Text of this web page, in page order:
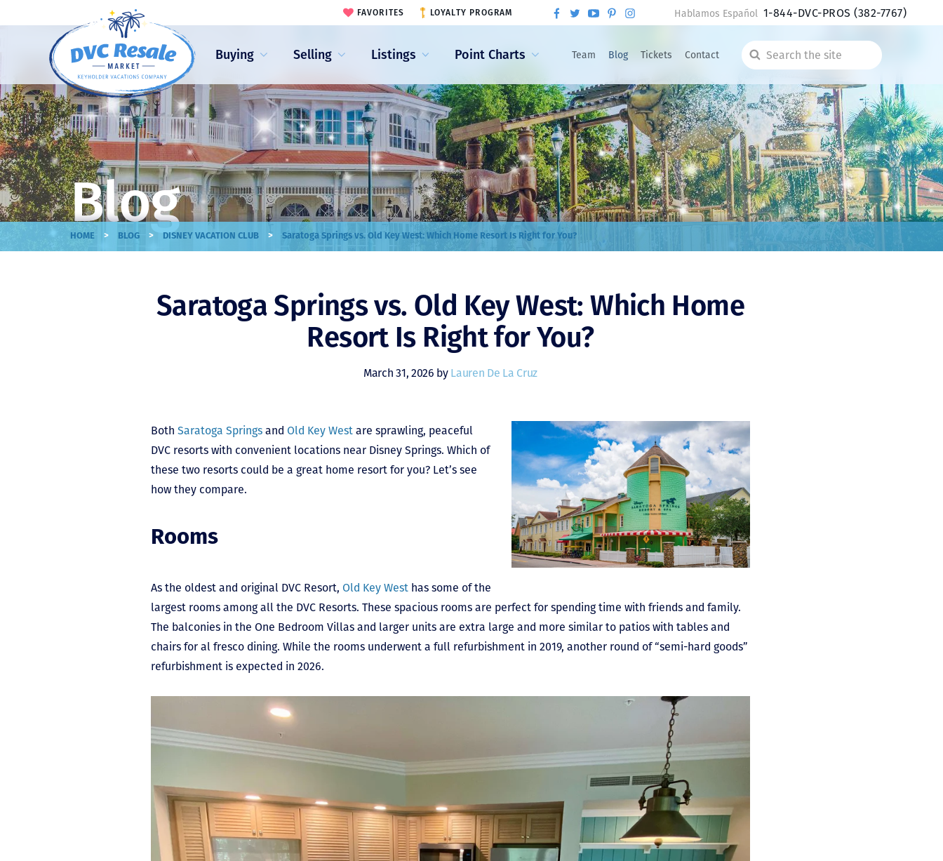
Buying Selling Listings Point Charts Team Blog Tickets Contact
Search
the
site
FAVORITES LOYALTY PROGRAM Hablamos Español 1-844-DVC-PROS(382-7767)
Blog
HOME > BLOG > DISNEY VACATION CLUB > Saratoga Springs vs. Old Key West: Which Home Resort Is Right for You?
Saratoga Springs vs. Old Key West: Which Home
Resort Is Right for You?
March 31, 2026 by Lauren De La Cruz
BothSaratoga Springs and Old Key West are sprawling, peaceful
DVC resorts with convenient locations near Disney Springs. Which of
these two resorts could be a great home resort for you? Let’s see
how they compare.
Rooms
As the oldest and original DVC Resort, Old Key West has some of the
largest rooms among all the DVC Resorts. These spacious rooms are perfect for spending time with friends and family.
The balconies in the One Bedroom Villas and larger units are extra large and more similar to patios with tables and
chairs for al fresco dining. While the rooms underwent a full refurbishment in 2019, another round of “semi-hard goods”
refurbishment is expected in 2026.